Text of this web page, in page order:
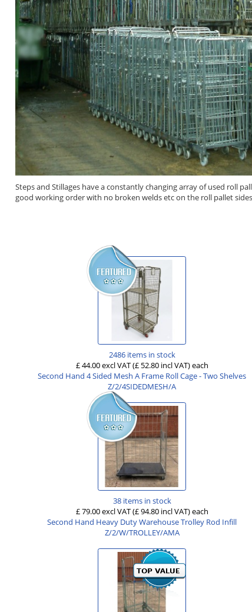
Steps and Stillages have a constantly changing array of used roll
good working order with no broken welds etc on the roll pallet
2486 items in stock
£ 44.00 excl VAT(£ 52.80 incl VAT)each
Second Hand 4 Sided Mesh A Frame Roll Cage - Two Shelves
Z/2/4SIDEDMESH/A
38 items in stock
£ 79.00 excl VAT(£ 94.80 incl VAT)each
Second Hand Heavy Duty Warehouse Trolley Rod Infill
Z/2/W/TROLLEY/AMA